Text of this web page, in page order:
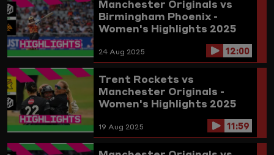
Manchester Originals vs
Birmingham Phoenix -
Women's Highlights 2025
24 Aug 2025 12:00
Trent Rockets vs
Manchester Originals -
Women's Highlights 2025
19 Aug 2025 11:59